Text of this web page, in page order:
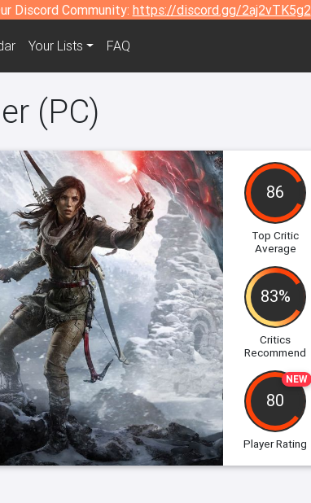
Discord Community: https://discord.gg/2aj2vTK5g2
Your Lists FAQ
(PC)
86
Top Critic
Average
83%
Critics
Recommend
NEW
80
Player Rating